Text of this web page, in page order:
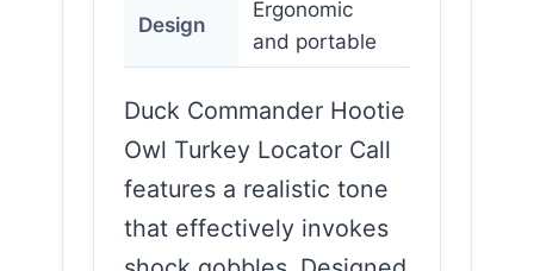
Design
Ergonomic
and portable
Duck Commander Hootie
Owl Turkey Locator Call
features a realistic tone
that effectively invokes